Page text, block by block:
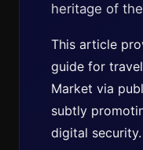
heritage of
This article
guide for
Market via
subtly
digital security.